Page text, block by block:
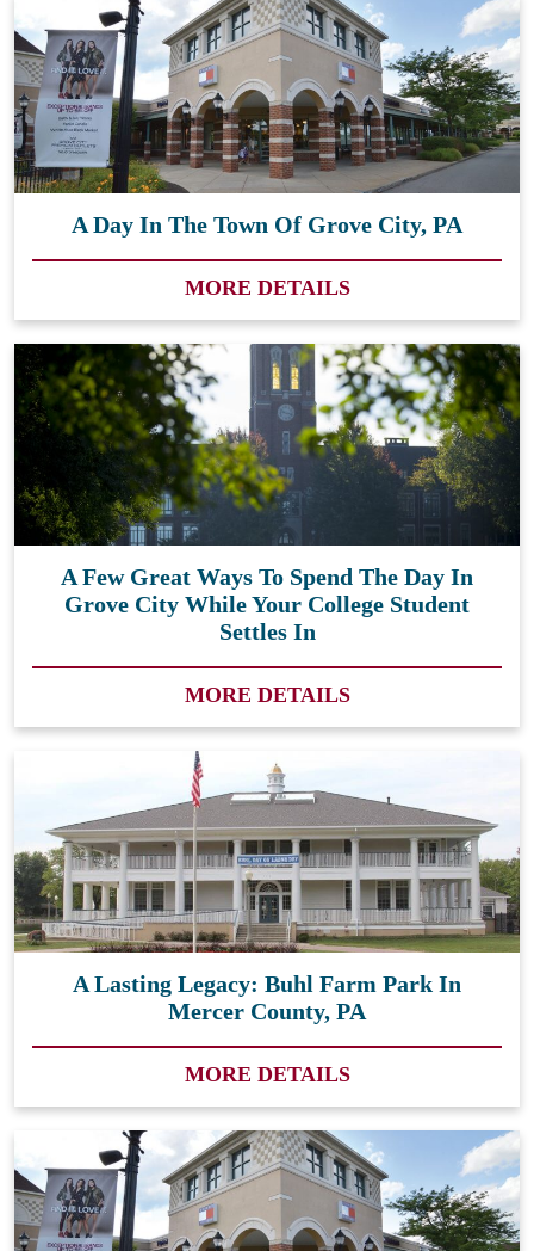
A Day In The Town Of Grove City, PA
MORE DETAILS
A Few Great Ways To Spend The Day In
Grove City While Your College Student
Settles In
MORE DETAILS
A Lasting Legacy: Buhl Farm Park In
Mercer County, PA
MORE DETAILS